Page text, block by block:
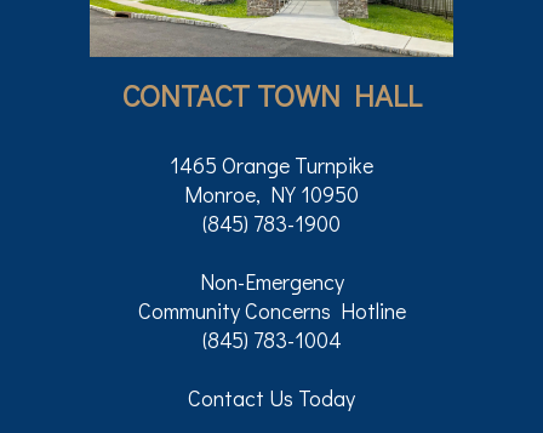
CONTACT TOWN HALL
1465 Orange Turnpike
Monroe, NY 10950
(845) 783-1900
Non-Emergency
Community Concerns Hotline
(845) 783-1004
Contact Us Today